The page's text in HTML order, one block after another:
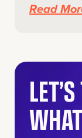
Read